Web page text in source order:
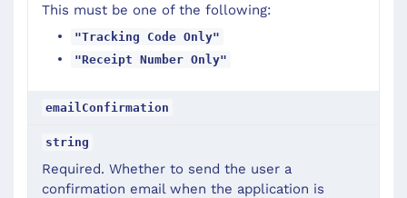
This must be one of the following:
"Tracking Code Only"
"Receipt Number Only"
emailConfirmation
string
Required. Whether to send the user a
confirmation email when the application is